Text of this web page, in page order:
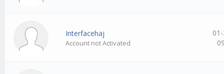
Interfacehaj
Account not Activated